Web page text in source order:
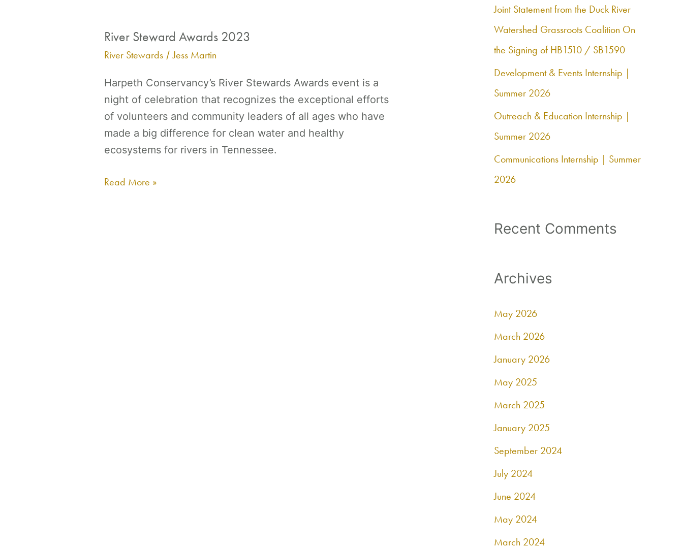
River Steward Awards 2023
River Stewards /Jess Martin
Harpeth Conservancy’s River Stewards Awards event is a
night of celebration that recognizes the exceptional efforts
of volunteers and community leaders of all ages who have
made a big difference for clean water and healthy
ecosystems for rivers in Tennessee.
River
Steward
2023
Read More »
Joint Statement from the Duck River
Watershed Grassroots Coalition On
the Signing of HB1510 / SB1590
Development & Events Internship |
Summer 2026
Outreach & Education Internship |
Summer 2026
Communications Internship | Summer
2026
Recent Comments
Archives
May 2026
March 2026
January 2026
May 2025
March 2025
January 2025
September 2024
July 2024
June 2024
May 2024
March 2024